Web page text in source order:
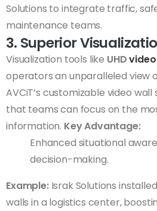
Solutions to integrate traffic,
maintenance teams.
3. Superior
Visualization tools like UHD
operators an unparalleled view
AVCiT’s customizable video
that teams can focus on the
information. Key Advantage:
Enhanced situational
decision-making.
Example:Israk Solutions
walls in a logistics center,